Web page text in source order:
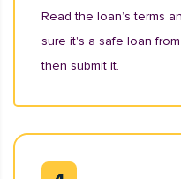
Read the loan’s terms
sure it's a safe loan
then submit it.